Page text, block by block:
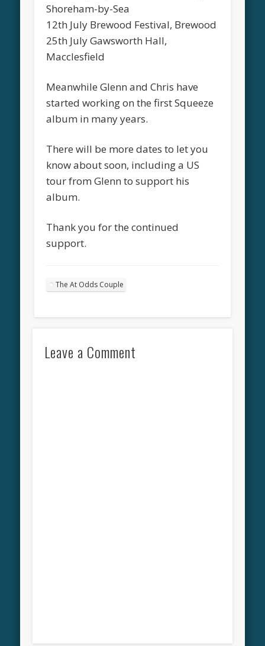
Shoreham-by-Sea
12th July Brewood Festival, Brewood
25th July Gawsworth Hall,
Macclesfield
Meanwhile Glenn and Chris have
started working on the first Squeeze
album in many years.
There will be more dates to let you
know about soon, including a US
tour from Glenn to support his
album.
Thank you for the continued
support.
The At Odds Couple
Leave a Comment